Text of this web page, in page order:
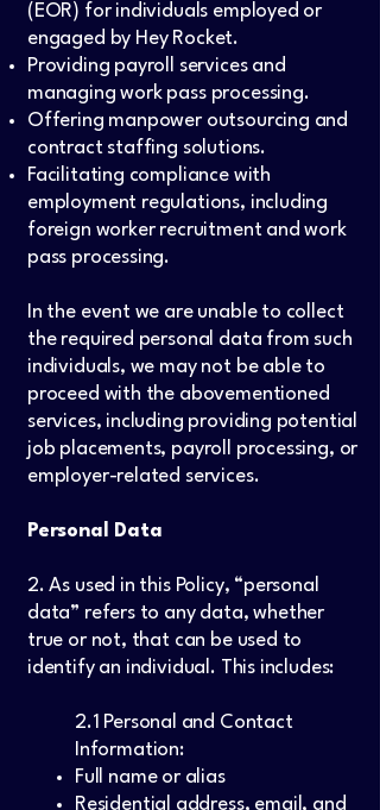
(EOR) for individuals employed or
engaged by Hey Rocket.
Providing payroll services and
managing work pass processing.
Offering manpower outsourcing and
contract staffing solutions.
Facilitating compliance with
employment regulations, including
foreign worker recruitment and work
pass processing.
In the event we are unable to collect
the required personal data from such
individuals, we may not be able to
proceed with the abovementioned
services, including providing potential
job placements, payroll processing, or
employer-related services.
Personal Data
2. As used in this Policy, “personal
data” refers to any data, whether
true or not, that can be used to
identify an individual. This includes:
2.1 Personal and Contact
Information:
Full name or alias
Residential address, email, and